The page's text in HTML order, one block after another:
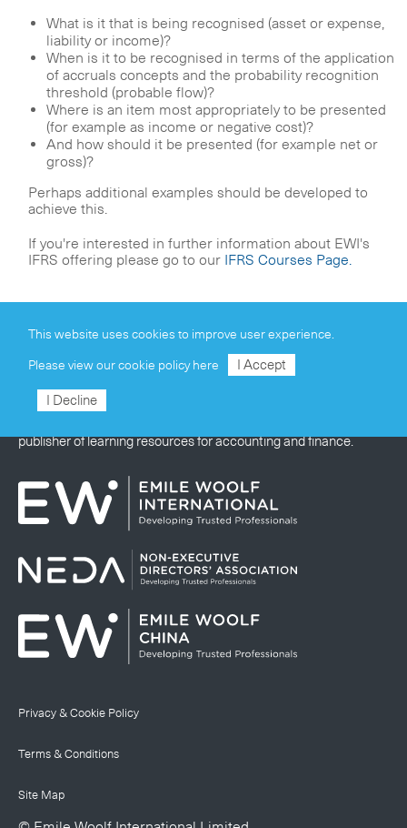
What is it that is being recognised (asset or expense,
liability or income)?
When is it to be recognised in terms of the application
of accruals concepts and the probability recognition
threshold (probable flow)?
Where is an item most appropriately to be presented
(for example as income or negative cost)?
And how should it be presented (for example net or
gross)?
Perhaps additional examples should be developed to
achieve this.
If you're interested in further information about EWI's
IFRS offering please go to our IFRS Courses Page.
Our Group
publisher of learning resources for accounting and finance.
Privacy & Cookie Policy
Terms & Conditions
Site Map
This website uses cookies to improve user experience.
Please view ourcookie policy here I Accept
I Decline